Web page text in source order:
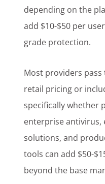
depending on the
add $10-$50 per
grade protection.
Most providers
retail pricing or
specifically whether
enterprise antivirus,
solutions, and
tools can add $50-
beyond the base